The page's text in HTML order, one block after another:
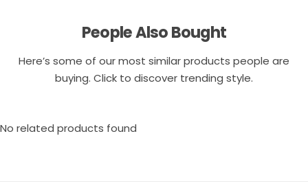
People Also Bought
Here’s some of our most similar products people are
buying. Click to discover trending style.
No related products found